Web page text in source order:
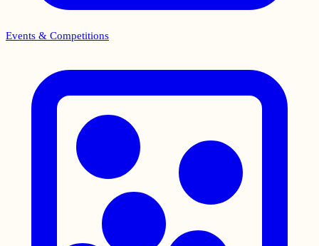
Events & Competitions